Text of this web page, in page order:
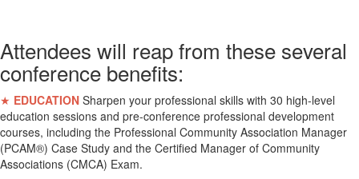
Attendees will reap from these several
conference benefits:
★ EDUCATION Sharpen your professional skills with 30 high-level
education sessions and pre-conference professional development
courses, including the Professional Community Association Manager
(PCAM®) Case Study and the Certified Manager of Community
Associations (CMCA) Exam.